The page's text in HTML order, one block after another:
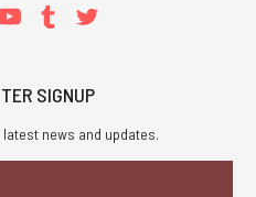
SIGNUP
news and updates.